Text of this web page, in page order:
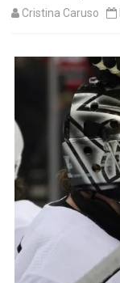
Cristina Caruso